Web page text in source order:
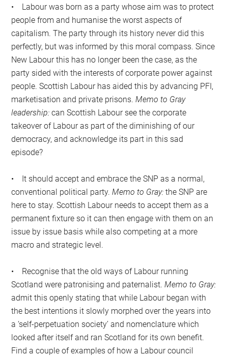
• Labour was born as a party whose aim was to protect
people from and humanise the worst aspects of
capitalism. The party through its history never did this
perfectly, but was informed by this moral compass. Since
New Labour this has no longer been the case, as the
party sided with the interests of corporate power against
people. Scottish Labour has aided this by advancing PFI,
marketisation and private prisons.Memo to Gray
leadership: can Scottish Labour see the corporate
takeover of Labour as part of the diminishing of our
democracy, and acknowledge its part in this sad
episode?
• It should accept and embrace the SNP as a normal,
conventional political party.Memo to Gray: the SNP are
here to stay. Scottish Labour needs to accept them as a
permanent fixture so it can then engage with them on an
issue by issue basis while also competing at a more
macro and strategic level.
• Recognise that the old ways of Labour running
Scotland were patronising and paternalist.Memo to Gray:
admit this openly stating that while Labour began with
the best intentions it slowly morphed over the years into
a ‘self-perpetuation society’ and nomenclature which
looked after itself and ran Scotland for its own benefit.
Find a couple of examples of how a Labour council